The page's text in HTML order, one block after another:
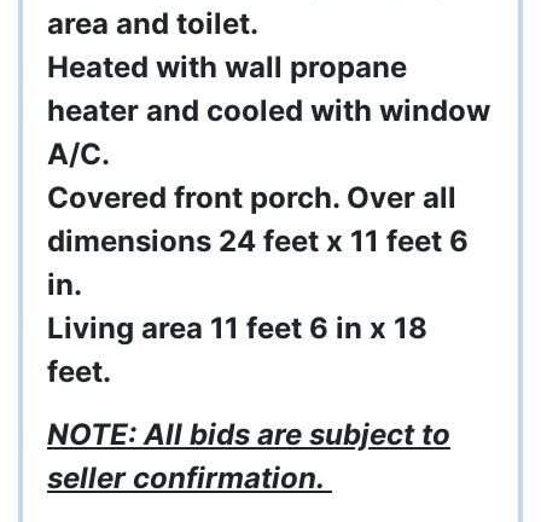
area and toilet.
Heated with wall propane
heater and cooled with window
A/C.
Covered front porch. Over all
dimensions 24 feet x 11 feet 6
in.
Living area 11 feet 6 in x 18
feet.
NOTE: All bids are subject to
seller confirmation.